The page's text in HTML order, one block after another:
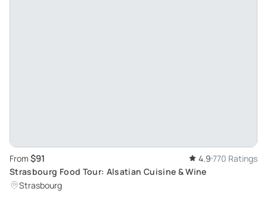
From $91 4.9 770 Ratings
Strasbourg Food Tour: Alsatian Cuisine & Wine
Strasbourg